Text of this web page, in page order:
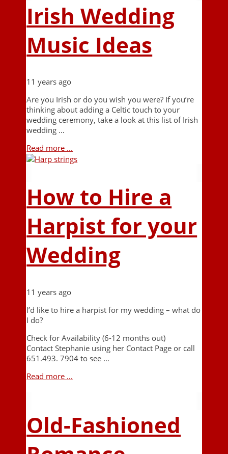
Irish Wedding
Music Ideas
11 years ago
Are you Irish or do you wish you were? If you’re
thinking about adding a Celtic touch to your
wedding ceremony, take a look at this list of Irish
wedding …
Read more ...
How to Hire a
Harpist for your
Wedding
11 years ago
I’d like to hire a harpist for my wedding – what do
I do?
Check for Availability (6-12 months out)
Contact Stephanie using her Contact Page or call
651.493. 7904 to see …
Read more ...
Old-Fashioned